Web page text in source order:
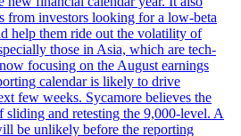
from investors looking for a low-beta
help them ride out the volatility of
those in Asia, which are tech-
focusing on the August earnings
calendar is likely to drive
few weeks. Sycamore believes the
and retesting the 9,000-level. A
be unlikely before the reporting